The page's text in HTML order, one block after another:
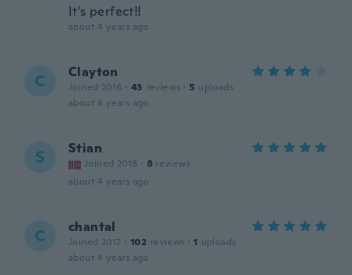
It's perfect!!
about 4 years ago
C Clayton
Joined 2016 · 43 reviews · 5 uploads
about 4 years ago
S Stian
Joined 2018 · 8 reviews
about 4 years ago
C chantal
Joined 2017 · 102 reviews · 1 uploads
about 4 years ago